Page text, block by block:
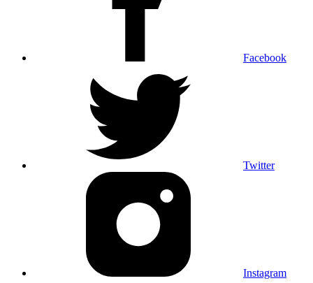
Facebook
Twitter
Instagram